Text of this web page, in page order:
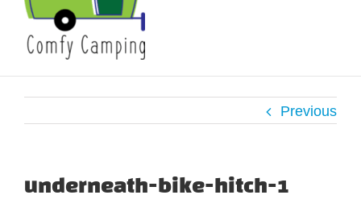
Previous
underneath-bike-hitch-1